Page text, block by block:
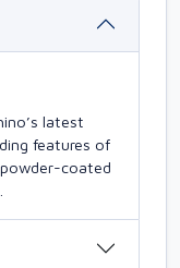
latest
features of
coated